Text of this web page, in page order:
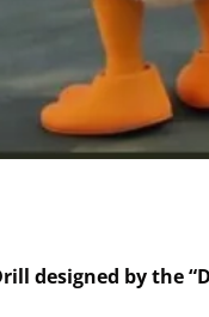
designed by the